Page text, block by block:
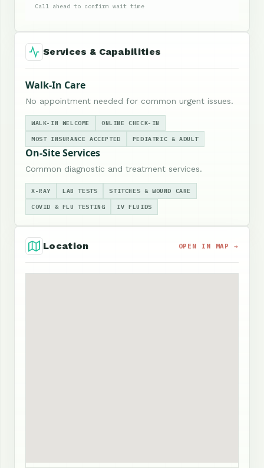
Call ahead to confirm wait time
Services & Capabilities
Walk-In Care
No appointment needed for common urgent issues.
WALK-IN WELCOME ONLINE CHECK-IN
MOST INSURANCE ACCEPTED PEDIATRIC & ADULT
On-Site Services
Common diagnostic and treatment services.
X-RAY LAB TESTS STITCHES & WOUND CARE
COVID & FLU TESTING IV FLUIDS
Location OPEN IN MAP →